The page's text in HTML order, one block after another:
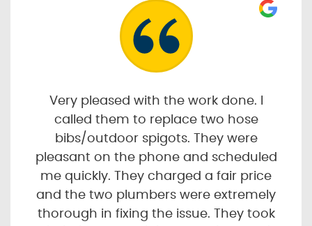
Very pleased with the work done. I
called them to replace two hose
bibs/outdoor spigots. They were
pleasant on the phone and scheduled
me quickly. They charged a fair price
and the two plumbers were extremely
thorough in fixing the issue. They took